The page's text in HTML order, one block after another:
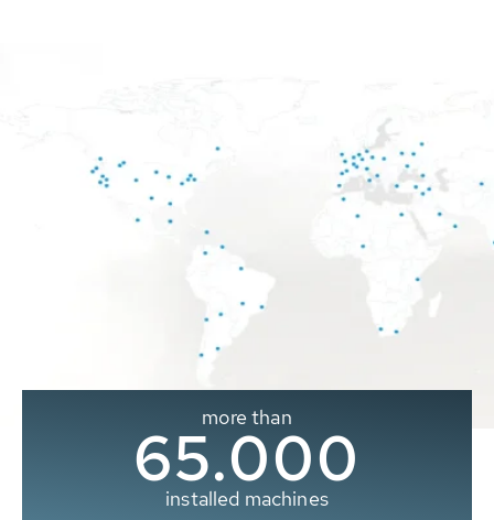
more than
65.000
installed machines